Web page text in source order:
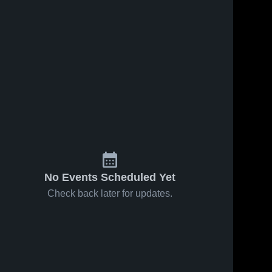
No Events Scheduled Yet
Check back later for updates.